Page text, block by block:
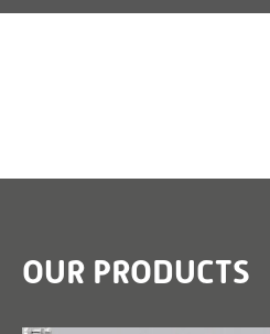
OUR PRODUCTS